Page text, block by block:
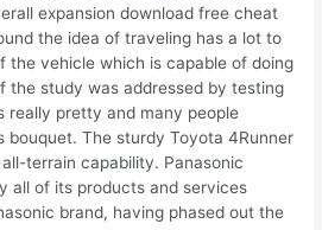
expansion download free cheat
the idea of traveling has a lot to
the vehicle which is capable of doing
the study was addressed by testing
really pretty and many people
bouquet. The sturdy Toyota 4Runner
terrain capability. Panasonic
all of its products and services
brand, having phased out the